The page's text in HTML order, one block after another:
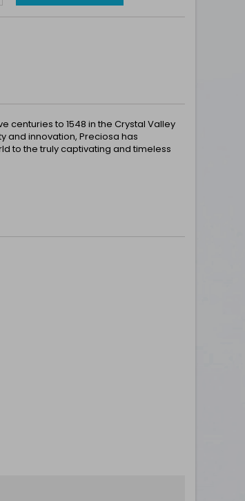
centuries to 1548 in the Crystal Valley
and innovation, Preciosa has
to the truly captivating and timeless